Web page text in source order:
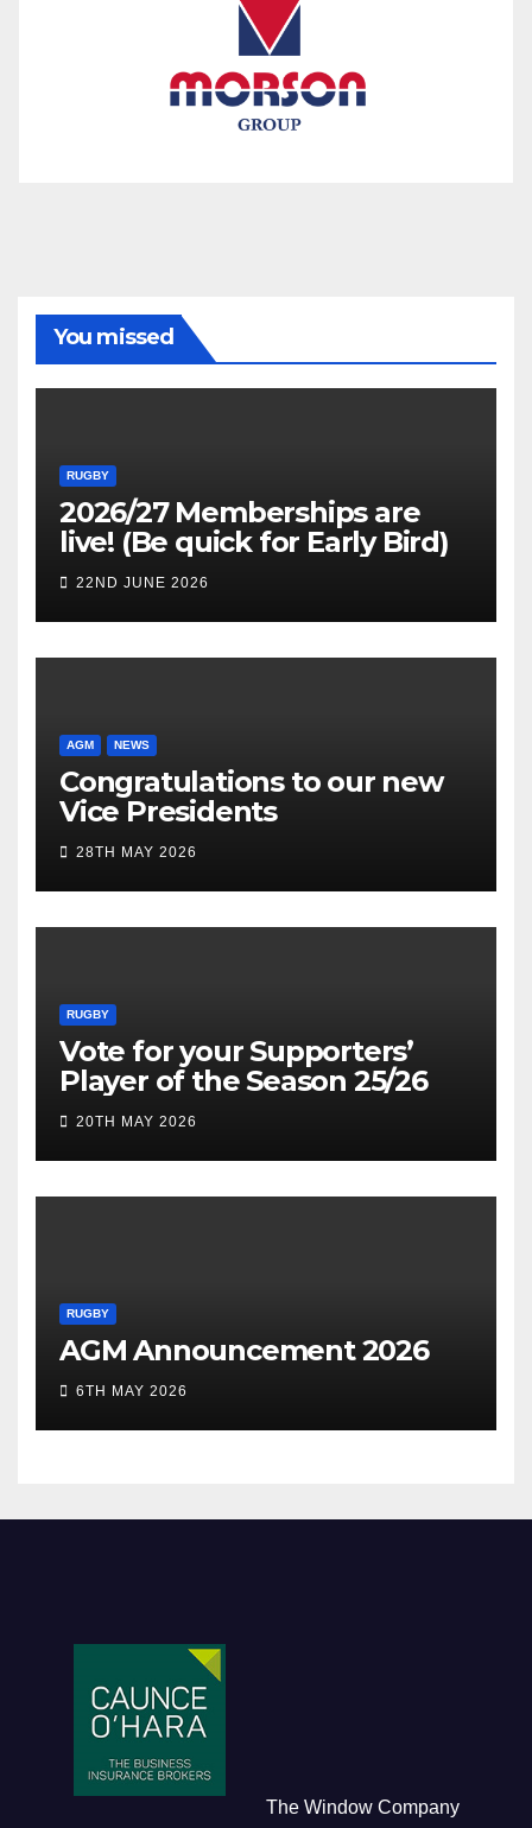
You missed
RUGBY
2026/27 Memberships are
live! (Be quick for Early Bird)
22ND JUNE 2026
AGM NEWS
Congratulations to our new
Vice Presidents
28TH MAY 2026
RUGBY
Vote for your Supporters’
Player of the Season 25/26
20TH MAY 2026
RUGBY
AGM Announcement 2026
6TH MAY 2026
The Window Company